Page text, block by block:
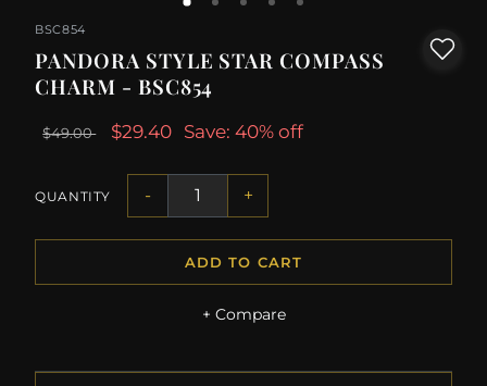
BSC854
PANDORA STYLE STAR COMPASS
CHARM - BSC854
$49.00 $29.40 Save: 40% off
QUANTITY - +
ADD TO CART
+ Compare